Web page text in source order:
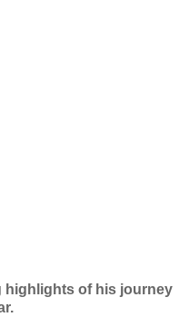
highlights of his journey